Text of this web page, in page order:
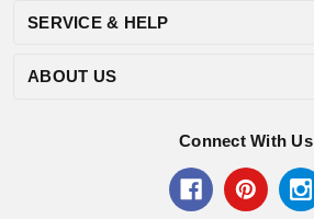
SERVICE & HELP
ABOUT US
Connect With Us